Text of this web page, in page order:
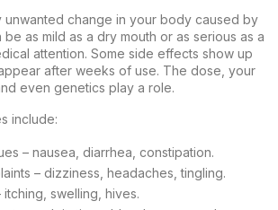
unwanted change in your body caused by
be as mild as a dry mouth or as serious as a
attention. Some side effects show up
after weeks of use. The dose, your
even genetics play a role.
include:
– nausea, diarrhea, constipation.
– dizziness, headaches, tingling.
swelling, hives.